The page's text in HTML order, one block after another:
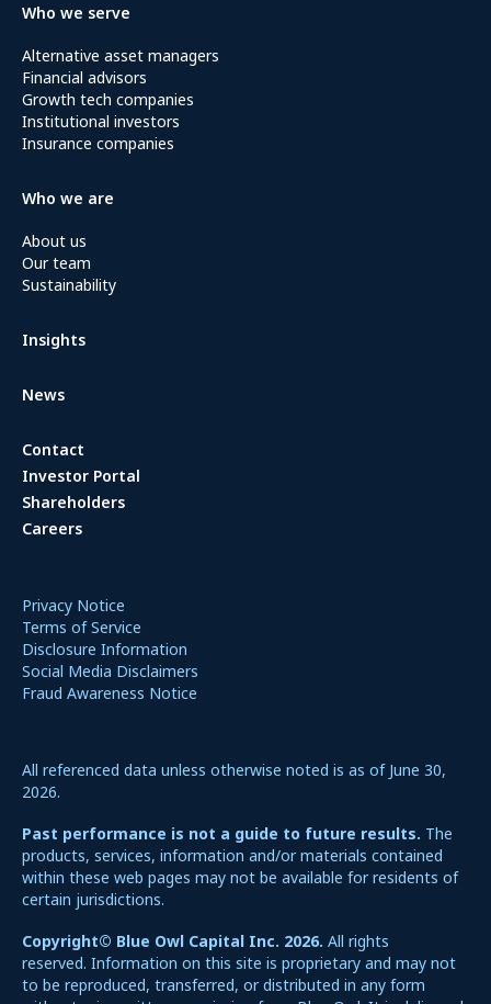
Who we serve
Alternative asset managers
Financial advisors
Growth tech companies
Institutional investors
Insurance companies
Who we are
About us
Our team
Sustainability
Insights
News
Contact
Investor Portal
Shareholders
Careers
Privacy Notice
Terms of Service
Disclosure Information
Social Media Disclaimers
Fraud Awareness Notice
All referenced data unless otherwise noted is as of June 30,
2026.
Past performance is not a guide to future results. The
products, services, information and/or materials contained
within these web pages may not be available for residents of
certain jurisdictions.
Copyright© Blue Owl Capital Inc. 2026. All rights
reserved. Information on this site is proprietary and may not
to be reproduced, transferred, or distributed in any form